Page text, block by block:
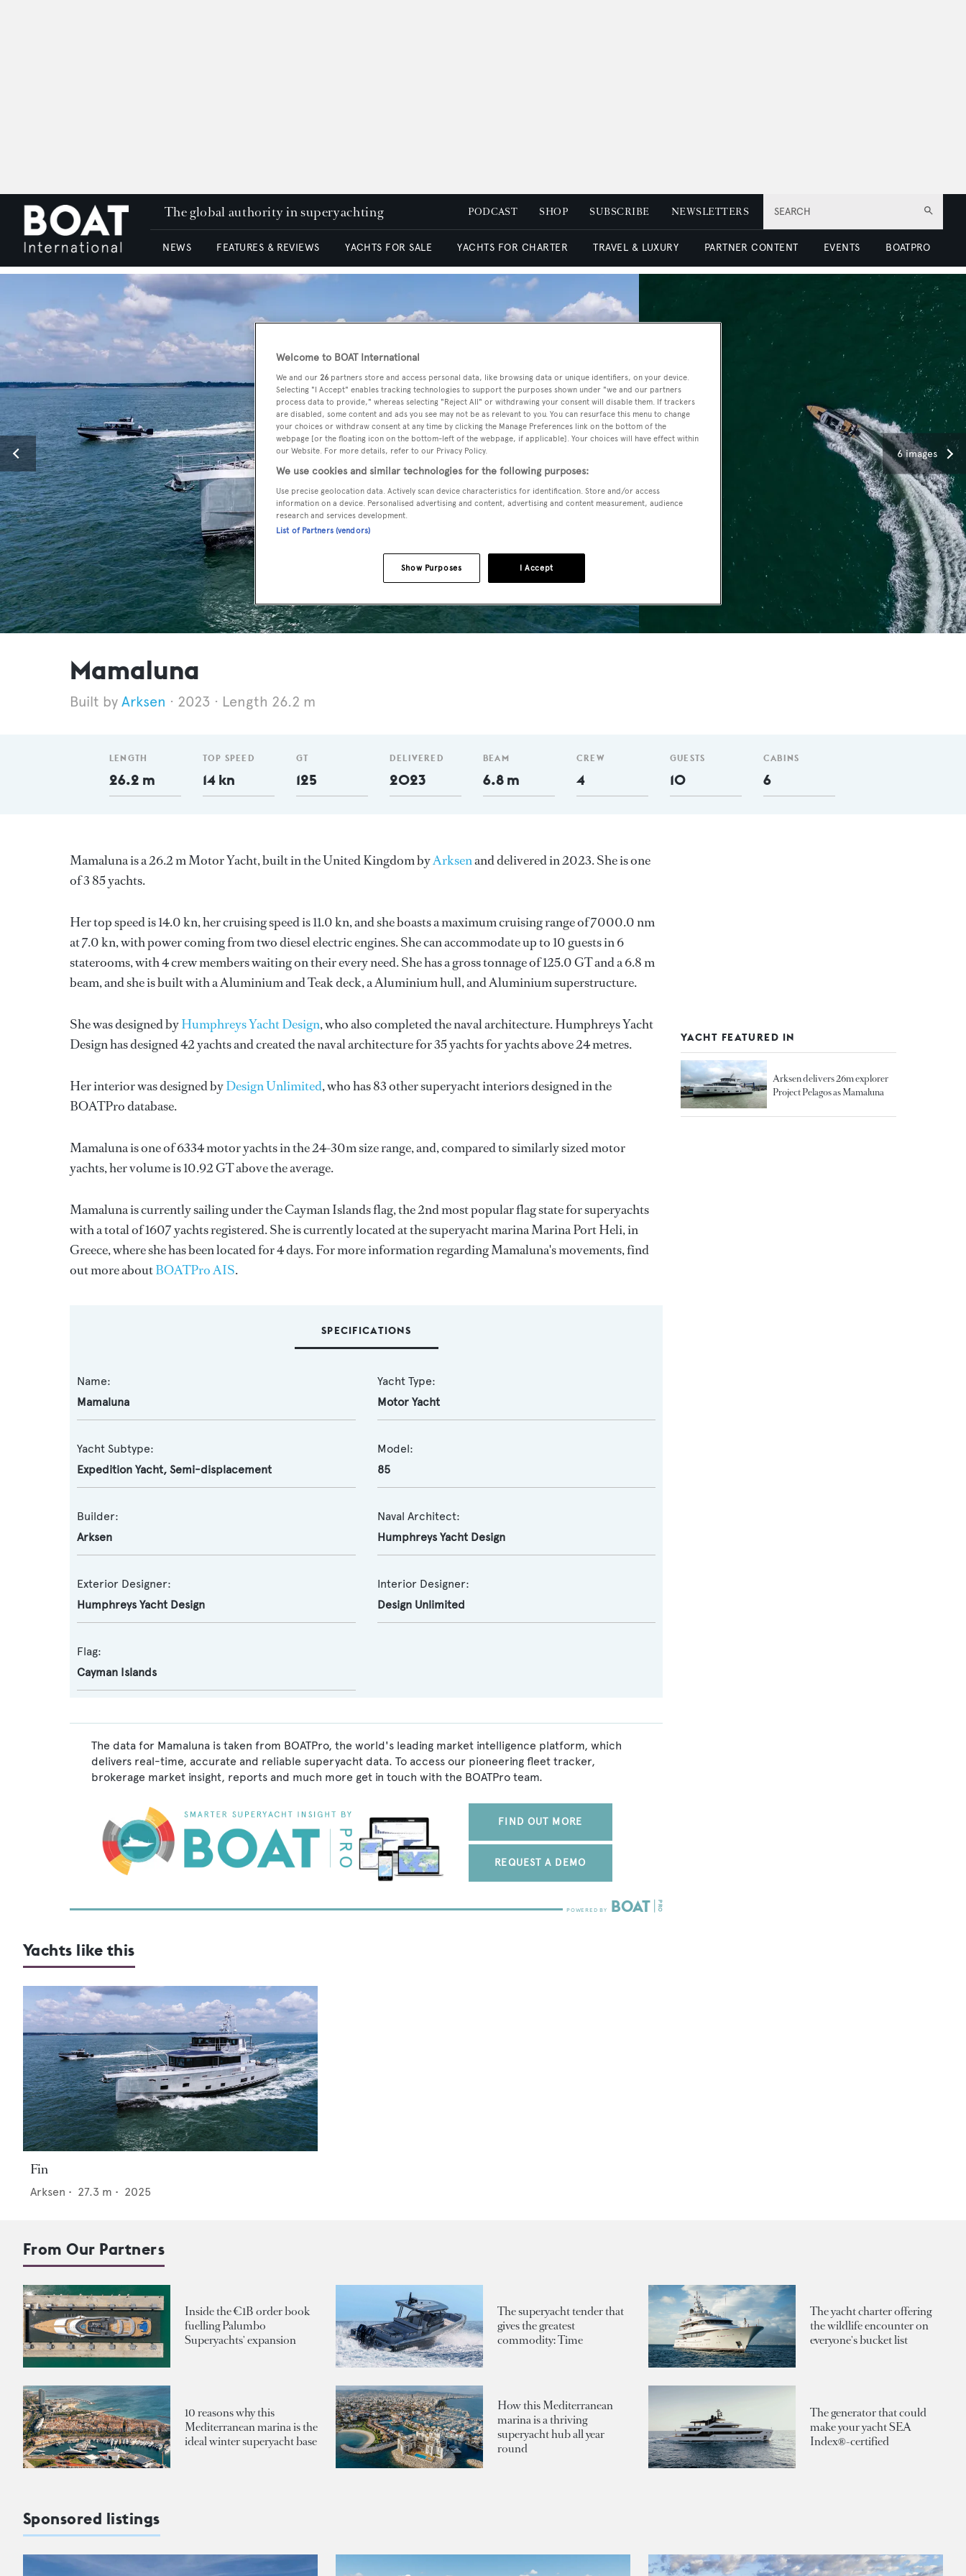
SEARCH
The global authority in superyachting PODCAST SHOP SUBSCRIBE NEWSLETTERS
NEWS FEATURES & REVIEWS YACHTS FOR SALE YACHTS FOR CHARTER TRAVEL & LUXURY PARTNER CONTENT EVENTS BOATPRO
6 images
Mamaluna
Arksen 2023 Length 26.2 m
LENGTH
26.2 m
TOP SPEED
14 kn
GT
125
DELIVERED
2023
BEAM
6.8 m
CREW
4
GUESTS
10
CABINS
6
Mamaluna is a 26.2 m Motor Yacht, built in the United Kingdom byArksenand delivered in 2023. She is one
of 3 85 yachts.
Her top speed is 14.0 kn, her cruising speed is 11.0 kn, and she boasts a maximum cruising range of 7000.0 nm
at 7.0 kn, with power coming from two diesel electric engines. She can accommodate up to 10 guests in 6
staterooms, with 4 crew members waiting on their every need. She has a gross tonnage of 125.0 GT and a 6.8 m
beam, and she is built with a Aluminium and Teak deck, a Aluminium hull, and Aluminium superstructure.
She was designed byHumphreys Yacht Design, who also completed the naval architecture.Humphreys Yacht
Designhas designed 42 yachts and created the naval architecture for 35 yachts for yachts above 24 metres.
Her interior was designed byDesign Unlimited, who has 83 other superyacht interiors designed in the
BOATPro database.
Mamaluna is one of 6334 motor yachts in the 24-30m size range, and, compared to similarly sized motor
yachts, her volume is 10.92 GT above the average.
Mamaluna is currently sailing under the Cayman Islands flag, the 2nd most popular flag state for superyachts
with a total of 1607 yachts registered. She is currently located at the superyacht marina Marina Port Heli, in
Greece, where she has been located for 4 days. For more information regarding Mamaluna's movements, find
out more aboutBOATPro AIS.
SPECIFICATIONS
Name:
Mamaluna
Yacht Type:
Motor Yacht
Yacht Subtype:
Expedition Yacht, Semi-displacement
Model:
85
Builder:
Arksen
Naval Architect:
Humphreys Yacht Design
Exterior Designer:
Humphreys Yacht Design
Interior Designer:
Design Unlimited
Flag:
Cayman Islands
The data for Mamaluna is taken from BOATPro, the world's leading market intelligence platform, which
delivers real-time, accurate and reliable superyacht data. To access our pioneering fleet tracker,
brokerage market insight, reports and much more get in touch with the BOATPro team.
FIND OUT MORE
REQUEST A DEMO
YACHT FEATURED IN
Arksen delivers 26m explorer
Project Pelagos as Mamaluna
Yachts like this
Fin
Arksen • 27.3 m • 2025
From Our Partners
Inside the €1B order book
fuelling Palumbo
Superyachts' expansion
The superyacht tender that
gives the greatest
commodity: Time
The yacht charter offering
the wildlife encounter on
everyone's bucket list
10 reasons why this
Mediterranean marina is the
ideal winter superyacht base
How this Mediterranean
marina is a thriving
superyacht hub all year
round
The generator that could
make your yacht SEA
Index®-certified
Sponsored listings
Welcome to BOAT International
We and our 26 partners store and access personal data, like browsing data or unique identifiers, on your device.
Selecting "I Accept" enables tracking technologies to support the purposes shown under "we and our partners
process data to provide," whereas selecting "Reject All" or withdrawing your consent will disable them. If trackers
are disabled, some content and ads you see may not be as relevant to you. You can resurface this menu to change
your choices or withdraw consent at any time by clicking the Manage Preferences link on the bottom of the
webpage [or the floating icon on the bottom-left of the webpage, if applicable]. Your choices will have effect within
our Website. For more details, refer to our Privacy Policy.
We use cookies and similar technologies for the following purposes:
Use precise geolocation data. Actively scan device characteristics for identification. Store and/or access
information on a device. Personalised advertising and content, advertising and content measurement, audience
research and services development.
List of Partners (vendors)
I Accept
Show Purposes